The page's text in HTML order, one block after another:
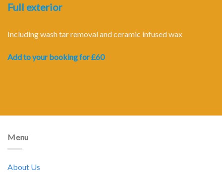
Full exterior
Including wash tar removal and ceramic infused wax
Add to your booking for £60
Menu
About Us